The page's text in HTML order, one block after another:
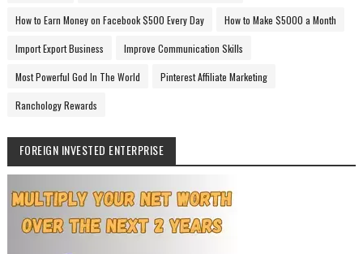
How to Earn Money on Facebook $500 Every Day How to Make $5000 a Month
Import Export Business Improve Communication Skills
Most Powerful God In The World Pinterest Affiliate Marketing
Ranchology Rewards
FOREIGN INVESTED ENTERPRISE